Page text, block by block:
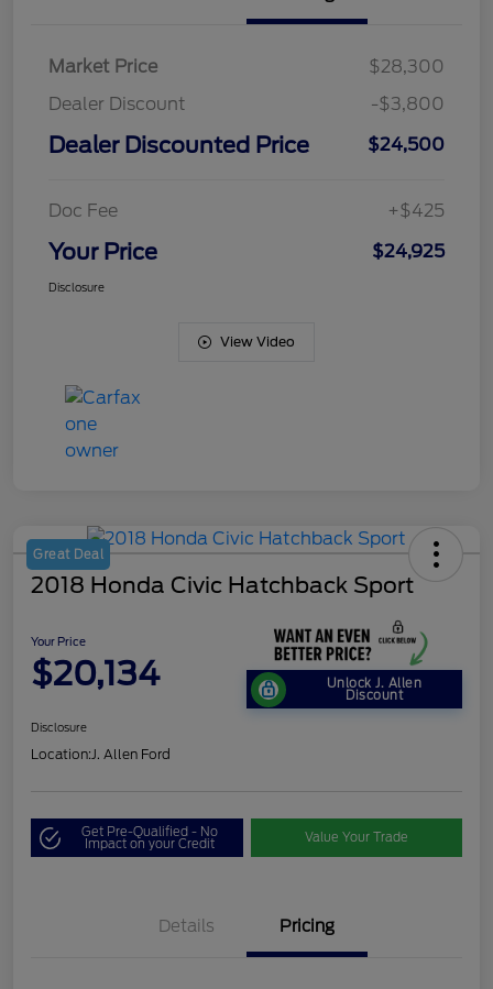
Market Price
$28,300
Dealer Discount
-$3,800
Dealer Discounted Price $24,500
Doc Fee +$425
Your Price $24,925
Disclosure
View Video
Great Deal
2018 Honda Civic Hatchback Sport
Your Price
$20,134 Unlock J. Allen
Discount
Disclosure
Location:J. Allen Ford
Get Pre-Qualified - No
Impact on your Credit Value Your Trade
Details Pricing